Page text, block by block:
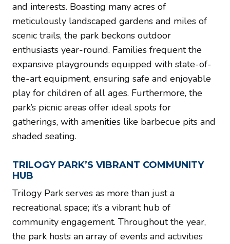
and interests. Boasting many acres of
meticulously landscaped gardens and miles of
scenic trails, the park beckons outdoor
enthusiasts year-round. Families frequent the
expansive playgrounds equipped with state-of-
the-art equipment, ensuring safe and enjoyable
play for children of all ages. Furthermore, the
park’s picnic areas offer ideal spots for
gatherings, with amenities like barbecue pits and
shaded seating.
TRILOGY PARK’S VIBRANT COMMUNITY
HUB
Trilogy Park serves as more than just a
recreational space; it’s a vibrant hub of
community engagement. Throughout the year,
the park hosts an array of events and activities